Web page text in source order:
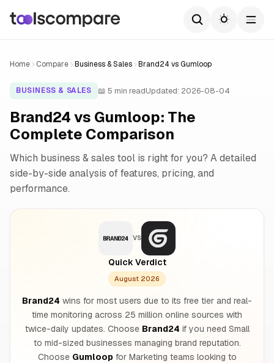
Home Compare Business & Sales Brand24 vs Gumloop
BUSINESS & SALES 📖 5 min readUpdated: 2026-08-04
Brand24 vs Gumloop: The
Complete Comparison
Which business & sales tool is right for you? A detailed
side-by-side analysis of features, pricing, and
performance.
VS
Quick Verdict
August 2026
Brand24 wins for most users due to its free tier and real-
time monitoring across 25 million online sources with
twice-daily updates. Choose Brand24 if you need Small
to mid-sized businesses managing brand reputation.
Choose Gumloopfor Marketing teams looking to